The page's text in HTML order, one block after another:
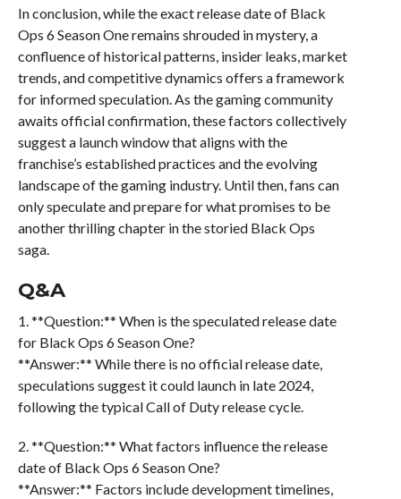
In conclusion, while the exact release date of Black
Ops 6 Season One remains shrouded in mystery, a
confluence of historical patterns, insider leaks, market
trends, and competitive dynamics offers a framework
for informed speculation. As the gaming community
awaits official confirmation, these factors collectively
suggest a launch window that aligns with the
franchise’s established practices and the evolving
landscape of the gaming industry. Until then, fans can
only speculate and prepare for what promises to be
another thrilling chapter in the storied Black Ops
saga.
Q&A
1. **Question:** When is the speculated release date
for Black Ops 6 Season One?
**Answer:** While there is no official release date,
speculations suggest it could launch in late 2024,
following the typical Call of Duty release cycle.
2. **Question:** What factors influence the release
date of Black Ops 6 Season One?
**Answer:** Factors include development timelines,